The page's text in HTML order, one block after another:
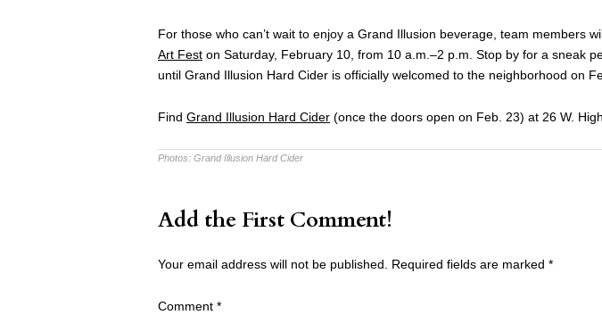
For those who can’t wait to enjoy a Grand Illusion beverage, team members
Art Fest on Saturday, February 10, from 10 a.m.–2 p.m. Stop by for a sneak
until Grand Illusion Hard Cider is officially welcomed to the neighborhood on
Find Grand Illusion Hard Cider (once the doors open on Feb. 23) at 26 W.
Photos: Grand Illusion Hard Cider
Add the First Comment!
Your email address will not be published. Required fields are marked *
Comment *